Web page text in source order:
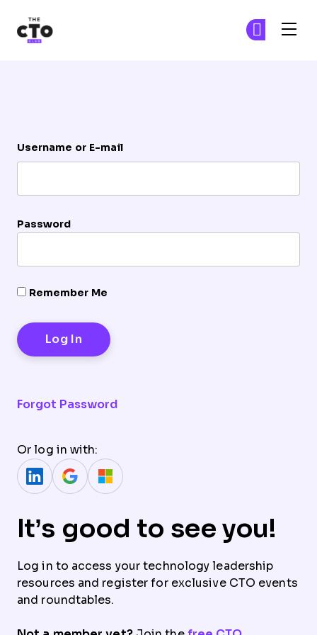
Username or E-mail
Password
Remember Me
Forgot Password
Or log in with:
It’s good to see you!
Log in to access your technology leadership
resources and register for exclusive CTO events
and roundtables.